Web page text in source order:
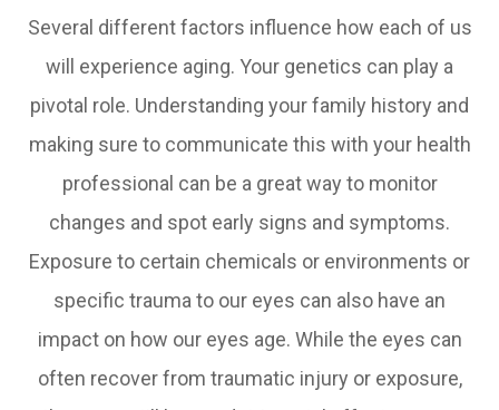
Several different factors influence how each of us
will experience aging. Your genetics can play a
pivotal role. Understanding your family history and
making sure to communicate this with your health
professional can be a great way to monitor
changes and spot early signs and symptoms.
Exposure to certain chemicals or environments or
specific trauma to our eyes can also have an
impact on how our eyes age. While the eyes can
often recover from traumatic injury or exposure,